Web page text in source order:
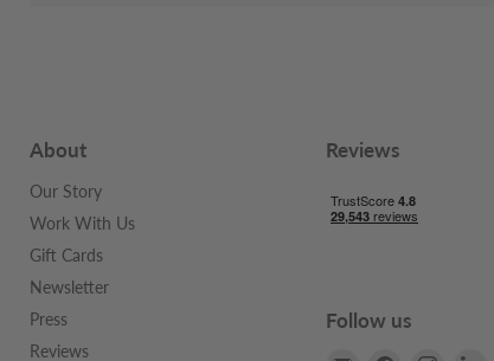
About
Our Story
Work With Us
Gift Cards
Newsletter
Press
Reviews
Reviews
Follow us